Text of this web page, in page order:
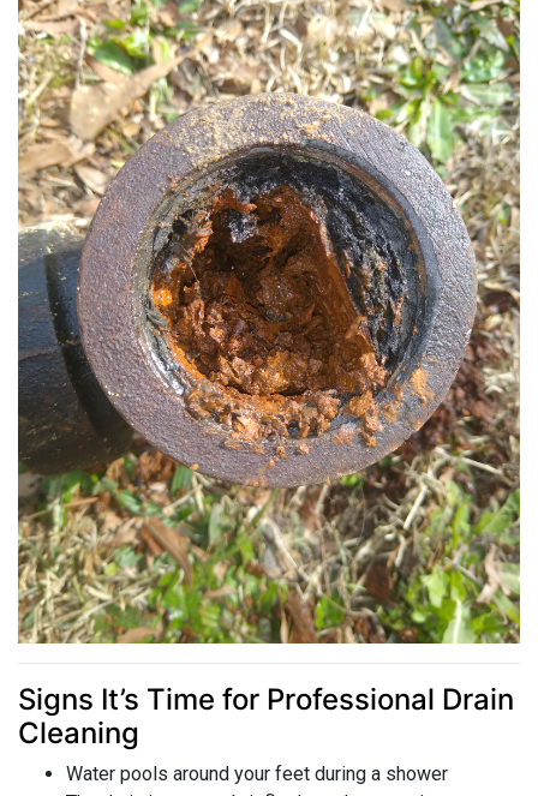
Signs It’s Time for Professional Drain
Cleaning
Water pools around your feet during a shower